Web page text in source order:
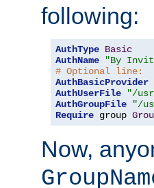
following:
AuthType Basic
AuthName
"By
# Optional line:
AuthBasicProvider
AuthUserFile
"/
AuthGroupFile
"/
Require group
Now,